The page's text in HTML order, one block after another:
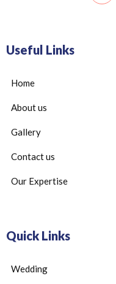
Useful Links
Home
About us
Gallery
Contact us
Our Expertise
Quick Links
Wedding